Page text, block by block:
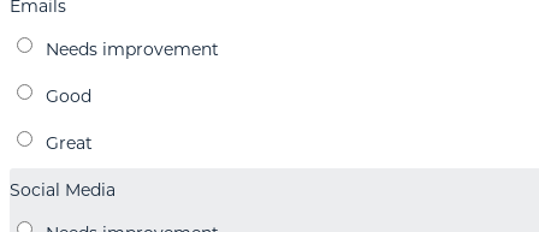
Emails
Social Media